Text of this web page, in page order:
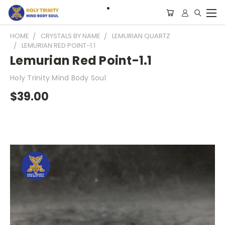
HOME CRYSTALS BY NAME
LEMURIAN QUARTZ
LEMURIAN RED POINT-1.1
Lemurian Red Point-1.1
Holy Trinity Mind Body Soul
$39.00